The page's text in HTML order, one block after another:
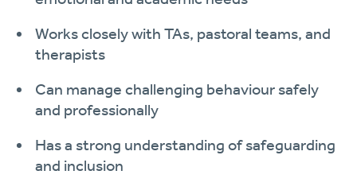
Works closely with TAs, pastoral teams, and
therapists
Can manage challenging behaviour safely
and professionally
Has a strong understanding of safeguarding
and inclusion